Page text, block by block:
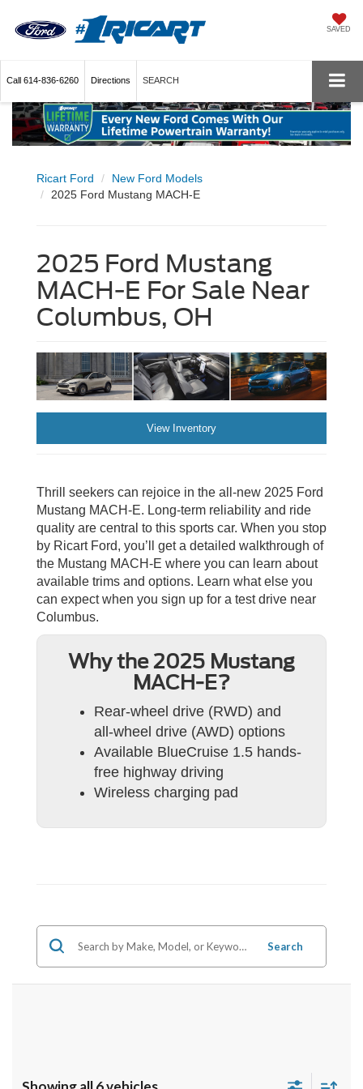
SAVED
Call 614-836-6260 Directions SEARCH
Ricart Ford
New Ford Models
2025 Ford Mustang MACH-E
2025 Ford Mustang
MACH-E For Sale Near
Columbus, OH
View Inventory
Thrill seekers can rejoice in the all-new 2025 Ford
Mustang MACH-E. Long-term reliability and ride
quality are central to this sports car. When you stop
by Ricart Ford, you’ll get a detailed walkthrough of
the Mustang MACH-E where you can learn about
available trims and options. Learn what else you
can expect when you sign up for a test drive near
Columbus.
Why the 2025 Mustang
MACH-E?
Rear-wheel drive (RWD) and
all-wheel drive (AWD) options
Available BlueCruise 1.5 hands-
free highway driving
Wireless charging pad
Search